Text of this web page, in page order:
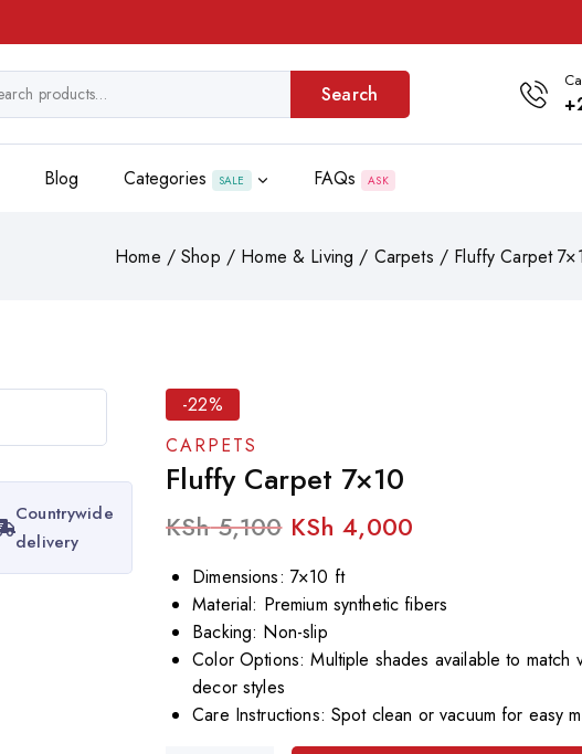
Search
Blog Categories SALE FAQs ASK
Home / Shop / Home & Living / Carpets / Fluffy Carpet
Countrywide
delivery
-22%
CARPETS
Fluffy Carpet 7×10
KSh5,100 KSh 4,000
Dimensions: 7×10 ft
Material: Premium synthetic fibers
Backing: Non-slip
Color Options: Multiple shades available to match
decor styles
Care Instructions: Spot clean or vacuum for easy